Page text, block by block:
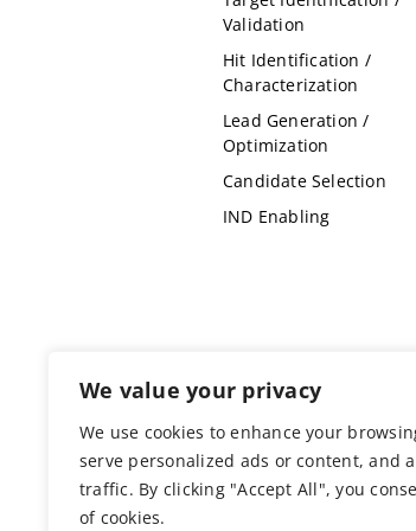
We value your privacy
We use cookies to enhance your
serve personalized ads or content, and
traffic. By clicking "Accept All", you
of cookies.
Validation
Hit Identification /
Characterization
Lead Generation /
Optimization
Candidate Selection
IND Enabling